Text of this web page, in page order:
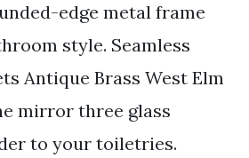
edge metal frame
style. Seamless
Antique Brass West Elm
mirror three glass
to your toiletries.